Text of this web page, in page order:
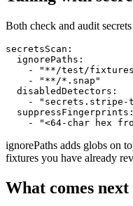
Both check and audit
secretsScan:
  ignorePaths:
- "**/test/
    - "**/*.snap"
  disabledDetectors:
- "secrets.stripe-
  suppressFingerprints:
- "<64-char hex
ignorePaths adds globs on
fixtures you have already
What comes next